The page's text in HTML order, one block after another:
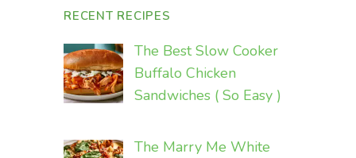
RECENT RECIPES
The Best Slow Cooker
Buffalo Chicken
Sandwiches ( So Easy )
The Marry Me White